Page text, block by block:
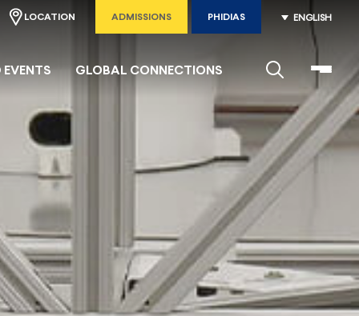
LOCATION ADMISSIONS PHIDIAS ENGLISH
EVENTS GLOBAL CONNECTIONS